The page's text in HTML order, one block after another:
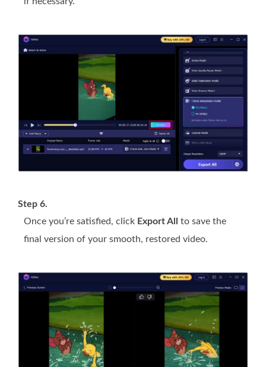
Step 6.
Once you’re satisfied, click Export All to save the
final version of your smooth, restored video.